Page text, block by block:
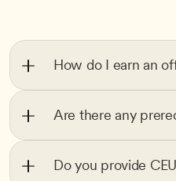
How do I earn an
Are there any
Do you provide